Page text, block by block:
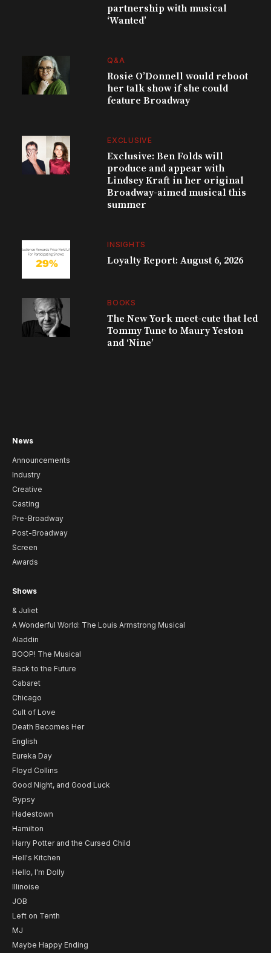
partnership with musical
‘Wanted’
Q&A
Rosie O’Donnell would reboot
her talk show if she could
feature Broadway
EXCLUSIVE
Exclusive: Ben Folds will
produce and appear with
Lindsey Kraft in her original
Broadway-aimed musical this
summer
INSIGHTS
Loyalty Report: August 6, 2026
BOOKS
The New York meet-cute that led
Tommy Tune to Maury Yeston
and ‘Nine’
News
Announcements
Industry
Creative
Casting
Pre-Broadway
Post-Broadway
Screen
Awards
Shows
& Juliet
A Wonderful World: The Louis Armstrong Musical
Aladdin
BOOP! The Musical
Back to the Future
Cabaret
Chicago
Cult of Love
Death Becomes Her
English
Eureka Day
Floyd Collins
Good Night, and Good Luck
Gypsy
Hadestown
Hamilton
Harry Potter and the Cursed Child
Hell's Kitchen
Hello, I'm Dolly
Illinoise
JOB
Left on Tenth
MJ
Maybe Happy Ending